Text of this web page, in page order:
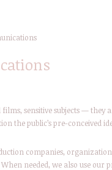
sensitive subjects — they
the public’s pre-conceived
companies,
needed, we also use